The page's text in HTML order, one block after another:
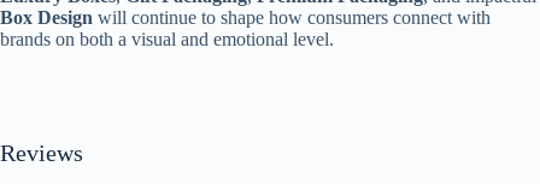
Box Design will continue to shape how consumers connect with
brands on both a visual and emotional level.
Reviews